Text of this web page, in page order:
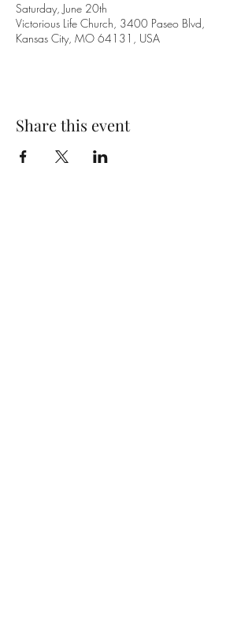
Saturday, June 20th
Victorious Life Church, 3400 Paseo Blvd,
Kansas City, MO 64131, USA
Share this event